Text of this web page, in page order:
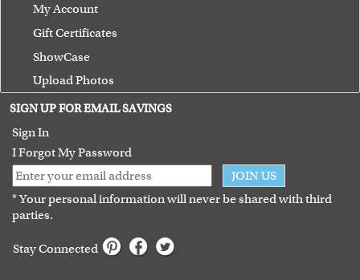
My Account
Gift Certificates
ShowCase
Upload Photos
Terms of Use
Guarantee
SIGN UP FOR EMAIL SAVINGS
Sign In
I Forgot My Password
JOIN US
* Your personal information will never be shared with third
parties.
Stay Connected